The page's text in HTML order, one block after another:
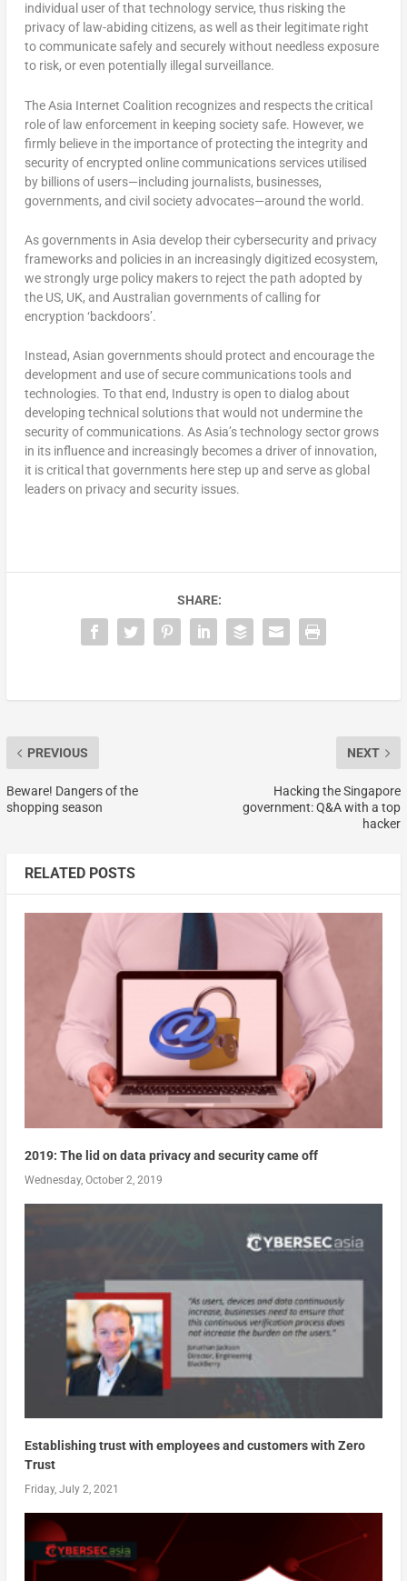
individual user of that technology service, thus risking the
privacy of law-abiding citizens, as well as their legitimate right
to communicate safely and securely without needless exposure
to risk, or even potentially illegal surveillance.
The Asia Internet Coalition recognizes and respects the critical
role of law enforcement in keeping society safe. However, we
firmly believe in the importance of protecting the integrity and
security of encrypted online communications services utilised
by billions of users—including journalists, businesses,
governments, and civil society advocates—around the world.
As governments in Asia develop their cybersecurity and privacy
frameworks and policies in an increasingly digitized ecosystem,
we strongly urge policy makers to reject the path adopted by
the US, UK, and Australian governments of calling for
encryption ‘backdoors’.
Instead, Asian governments should protect and encourage the
development and use of secure communications tools and
technologies. To that end, Industry is open to dialog about
developing technical solutions that would not undermine the
security of communications. As Asia’s technology sector grows
in its influence and increasingly becomes a driver of innovation,
it is critical that governments here step up and serve as global
leaders on privacy and security issues.
SHARE:
PREVIOUS
Beware! Dangers of the
shopping season
NEXT
Hacking the Singapore
government: Q&A with a top
hacker
RELATED POSTS
2019: The lid on data privacy and security came off
Wednesday, October 2, 2019
Establishing trust with employees and customers with Zero
Trust
Friday, July 2, 2021